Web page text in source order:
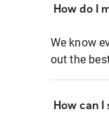
How do I
We know
out the
How can